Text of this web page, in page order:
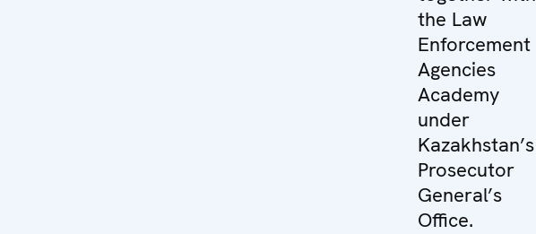
the Law
Enforcement
Agencies
Academy
under
Kazakhstan’s
Prosecutor
General’s
Office.